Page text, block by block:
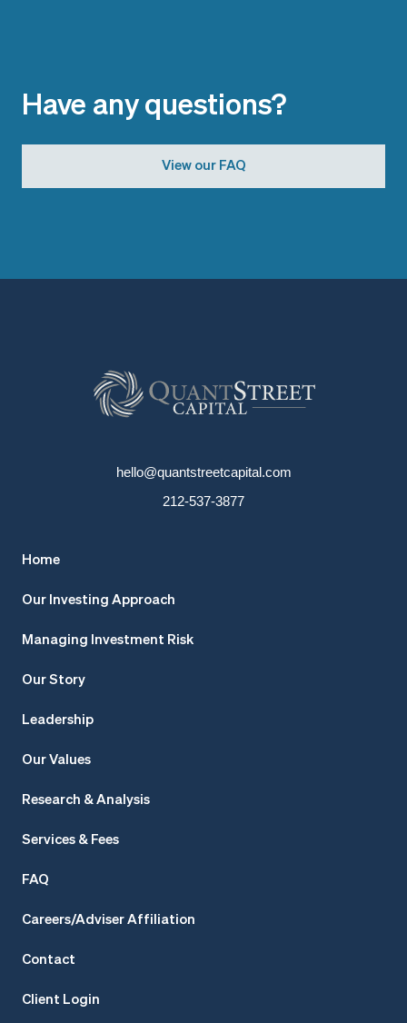
Have any questions?
View our FAQ
hello@quantstreetcapital.com
212-537-3877
Home
Our Investing Approach
Managing Investment Risk
Our Story
Leadership
Our Values
Research & Analysis
Services & Fees
FAQ
Careers/Adviser Affiliation
Contact
Client Login